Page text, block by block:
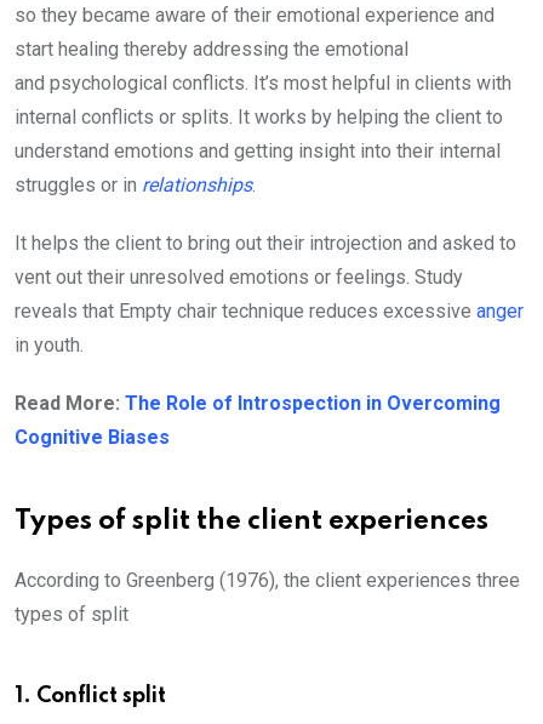
so they became aware of their emotional experience and
start healing thereby addressing the emotional
and psychological conflicts. It’s most helpful in clients with
internal conflicts or splits. It works by helping the client to
understand emotions and getting insight into their internal
struggles or in relationships.
It helps the client to bring out their introjection and asked to
vent out their unresolved emotions or feelings. Study
reveals that Empty chair technique reduces excessive anger
in youth.
Read More: The Role of Introspection in Overcoming
Cognitive Biases
Types of split the client experiences
According to Greenberg (1976), the client experiences three
types of split
1. Conflict split